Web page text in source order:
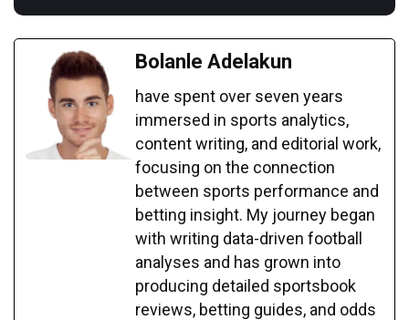
Bolanle Adelakun
have spent over seven years
immersed in sports analytics,
content writing, and editorial work,
focusing on the connection
between sports performance and
betting insight. My journey began
with writing data-driven football
analyses and has grown into
producing detailed sportsbook
reviews, betting guides, and odds